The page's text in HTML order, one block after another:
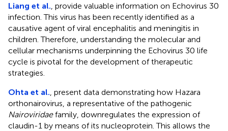
Liang et al. , provide valuable information on Echovirus 30
infection. This virus has been recently identified as a
causative agent of viral encephalitis and meningitis in
children. Therefore, understanding the molecular and
cellular mechanisms underpinning the Echovirus 30 life
cycle is pivotal for the development of therapeutic
strategies.
Ohta et al. , present data demonstrating how Hazara
orthonairovirus, a representative of the pathogenic
Nairoviridaefamily, downregulates the expression of
claudin-1 by means of its nucleoprotein. This allows the